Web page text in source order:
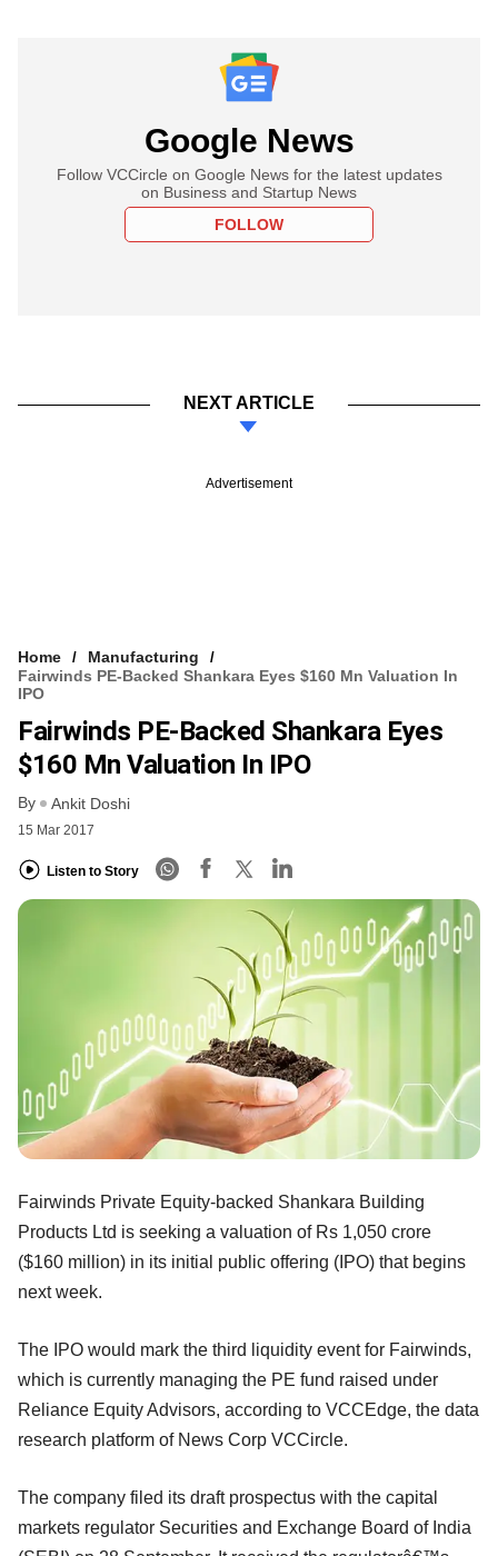
Google News
Follow VCCircle on Google News for the latest updates
on Business and Startup News
FOLLOW
NEXT ARTICLE
Advertisement
Home
Manufacturing
Fairwinds PE-Backed Shankara Eyes $160 Mn Valuation In
IPO
Fairwinds PE-Backed Shankara Eyes
$160 Mn Valuation In IPO
By Ankit Doshi
15 Mar 2017
Listen to Story
Fairwinds Private Equity-backed Shankara Building
Products Ltd is seeking a valuation of Rs 1,050 crore
($160 million) in its initial public offering (IPO) that begins
next week.
The IPO would mark the third liquidity event for Fairwinds,
which is currently managing the PE fund raised under
Reliance Equity Advisors, according to VCCEdge, the data
research platform of News Corp VCCircle.
The company filed its draft prospectus with the capital
markets regulator Securities and Exchange Board of India